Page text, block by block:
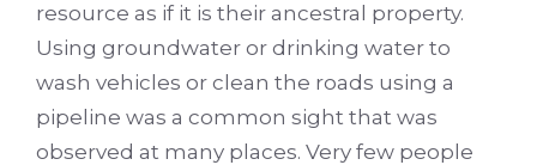
resource as if it is their ancestral property.
Using groundwater or drinking water to
wash vehicles or clean the roads using a
pipeline was a common sight that was
observed at many places. Very few people